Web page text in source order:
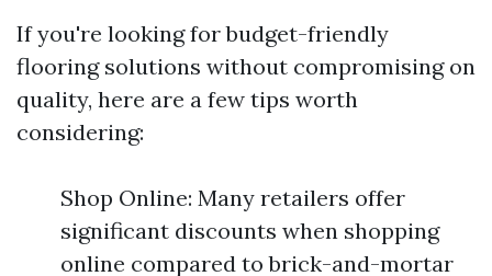
If you're looking for budget-friendly
flooring solutions without compromising on
quality, here are a few tips worth
considering:
Shop Online: Many retailers offer
significant discounts when shopping
online compared to brick-and-mortar